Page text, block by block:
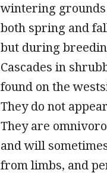
wintering
both spring and
but during
Cascades in
found on the
They do not
They are
and will
from limbs, and